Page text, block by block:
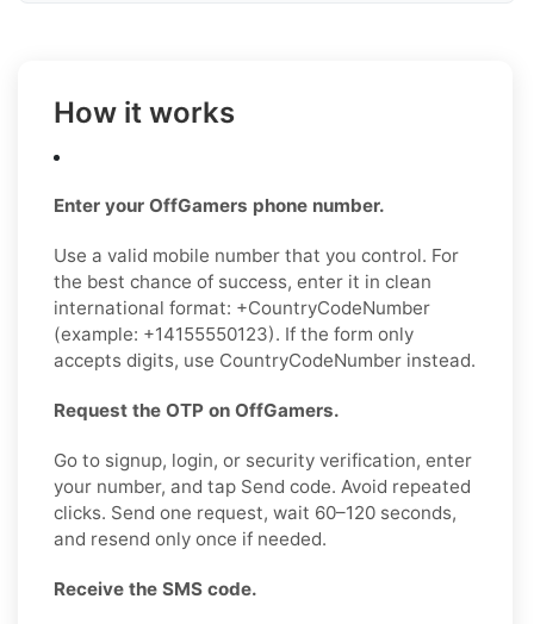
How it works
Enter your OffGamers phone number.
Use a valid mobile number that you control. For
the best chance of success, enter it in clean
international format: +CountryCodeNumber
(example: +14155550123). If the form only
accepts digits, use CountryCodeNumber instead.
Request the OTP on OffGamers.
Go to signup, login, or security verification, enter
your number, and tap Send code. Avoid repeated
clicks. Send one request, wait 60–120 seconds,
and resend only once if needed.
Receive the SMS code.